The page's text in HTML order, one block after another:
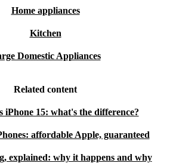
Home appliances
Kitchen
Domestic Appliances
Related content
iPhone 15: what's the difference?
affordable Apple, guaranteed
explained: why it happens and why